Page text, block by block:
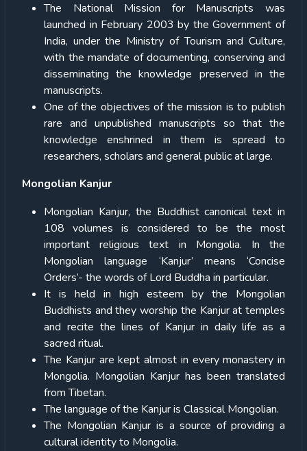
The National Mission for Manuscripts was
launched in February 2003 by the Government of
India, under the Ministry of Tourism and Culture,
with the mandate of documenting, conserving and
disseminating the knowledge preserved in the
manuscripts.
One of the objectives of the mission is to publish
rare and unpublished manuscripts so that the
knowledge enshrined in them is spread to
researchers, scholars and general public at large.
Mongolian Kanjur
Mongolian Kanjur, the Buddhist canonical text in
108 volumes is considered to be the most
important religious text in Mongolia. In the
Mongolian language ‘Kanjur’ means ‘Concise
Orders’- the words of Lord Buddha in particular.
It is held in high esteem by the Mongolian
Buddhists and they worship the Kanjur at temples
and recite the lines of Kanjur in daily life as a
sacred ritual.
The Kanjur are kept almost in every monastery in
Mongolia. Mongolian Kanjur has been translated
from Tibetan.
The language of the Kanjur is Classical Mongolian.
The Mongolian Kanjur is a source of providing a
cultural identity to Mongolia.